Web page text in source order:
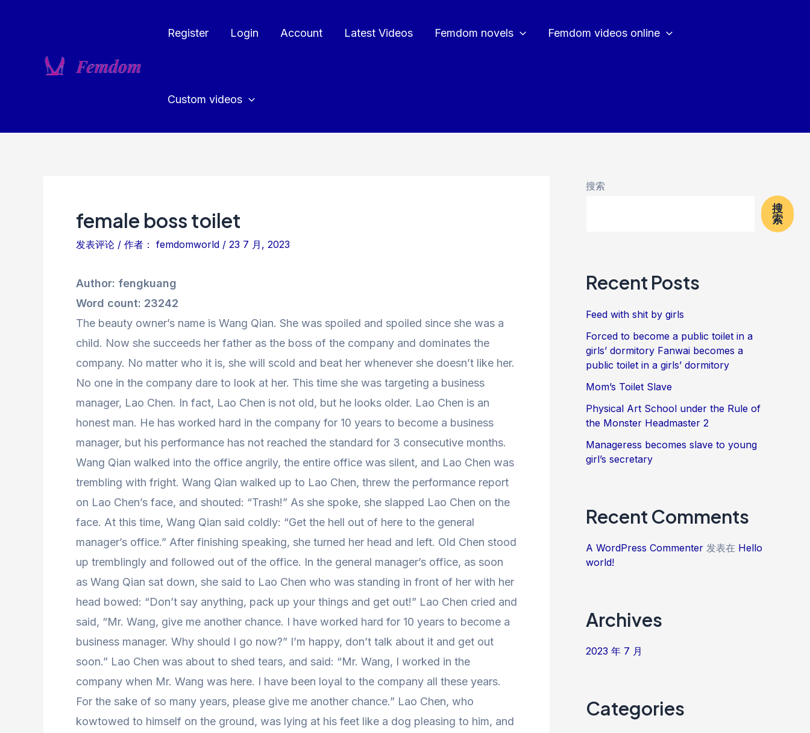
Register Login Account Latest Videos Femdom novels Femdom videos online
Custom videos
female boss toilet
发表评论 / 作者： femdomworld / 23 7 月, 2023
Author: fengkuang
Word count: 23242
The beauty owner’s name is Wang Qian. She was spoiled and spoiled since she was a
child. Now she succeeds her father as the boss of the company and dominates the
company. No matter who it is, she will scold and beat her whenever she doesn’t like her.
No one in the company dare to look at her. This time she was targeting a business
manager, Lao Chen. In fact, Lao Chen is not old, but he looks older. Lao Chen is an
honest man. He has worked hard in the company for 10 years to become a business
manager, but his performance has not reached the standard for 3 consecutive months.
Wang Qian walked into the office angrily, the entire office was silent, and Lao Chen was
trembling with fright. Wang Qian walked up to Lao Chen, threw the performance report
on Lao Chen’s face, and shouted: “Trash!” As she spoke, she slapped Lao Chen on the
face. At this time, Wang Qian said coldly: “Get the hell out of here to the general
manager’s office.” After finishing speaking, she turned her head and left. Old Chen stood
up tremblingly and followed out of the office. In the general manager’s office, as soon
as Wang Qian sat down, she said to Lao Chen who was standing in front of her with her
head bowed: “Don’t say anything, pack up your things and get out!” Lao Chen cried and
said, “Mr. Wang, give me another chance. I have worked hard for 10 years to become a
business manager. Why should I go now?” I’m happy, don’t talk about it and get out
soon.” Lao Chen was about to shed tears, and said: “Mr. Wang, I worked in the
company when Mr. Wang was here. I have been loyal to the company all these years.
For the sake of so many years, please give me another chance.” Lao Chen, who
kowtowed to himself on the ground, was lying at his feet like a dog pleasing to him, and
搜索
搜
索
Recent Posts
Feed with shit by girls
Forced to become a public toilet in a
girls’ dormitory Fanwai becomes a
public toilet in a girls’ dormitory
Mom’s Toilet Slave
Physical Art School under the Rule of
the Monster Headmaster 2
Manageress becomes slave to young
girl’s secretary
Recent Comments
A WordPress Commenter 发表在 Hello
world!
Archives
2023 年 7 月
Categories